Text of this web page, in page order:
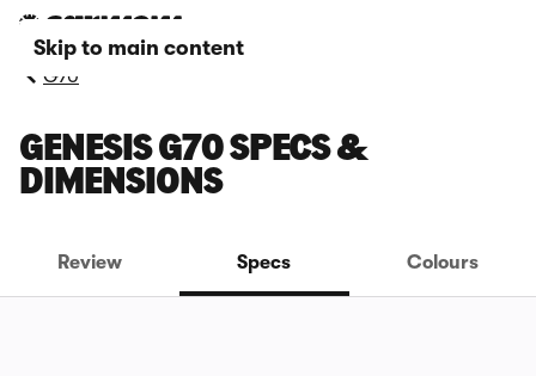
Skip to main content
G70
GENESIS G70 SPECS &
DIMENSIONS
Review Specs Colours